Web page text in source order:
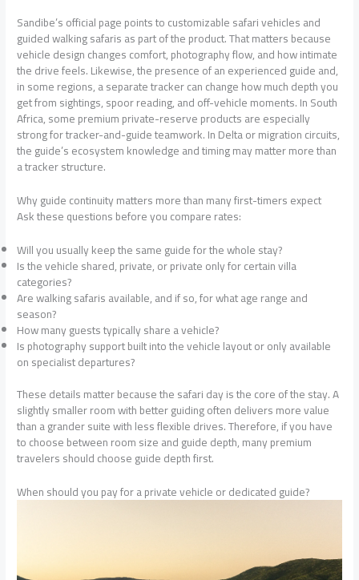
Sandibe’s official page points to customizable safari vehicles and
guided walking safaris as part of the product. That matters because
vehicle design changes comfort, photography flow, and how intimate
the drive feels. Likewise, the presence of an experienced guide and,
in some regions, a separate tracker can change how much depth you
get from sightings, spoor reading, and off-vehicle moments. In South
Africa, some premium private-reserve products are especially
strong for tracker-and-guide teamwork. In Delta or migration circuits,
the guide’s ecosystem knowledge and timing may matter more than
a tracker structure.
Why guide continuity matters more than many first-timers expect
Ask these questions before you compare rates:
Will you usually keep the same guide for the whole stay?
Is the vehicle shared, private, or private only for certain villa
categories?
Are walking safaris available, and if so, for what age range and
season?
How many guests typically share a vehicle?
Is photography support built into the vehicle layout or only available
on specialist departures?
These details matter because the safari day is the core of the stay. A
slightly smaller room with better guiding often delivers more value
than a grander suite with less flexible drives. Therefore, if you have
to choose between room size and guide depth, many premium
travelers should choose guide depth first.
When should you pay for a private vehicle or dedicated guide?